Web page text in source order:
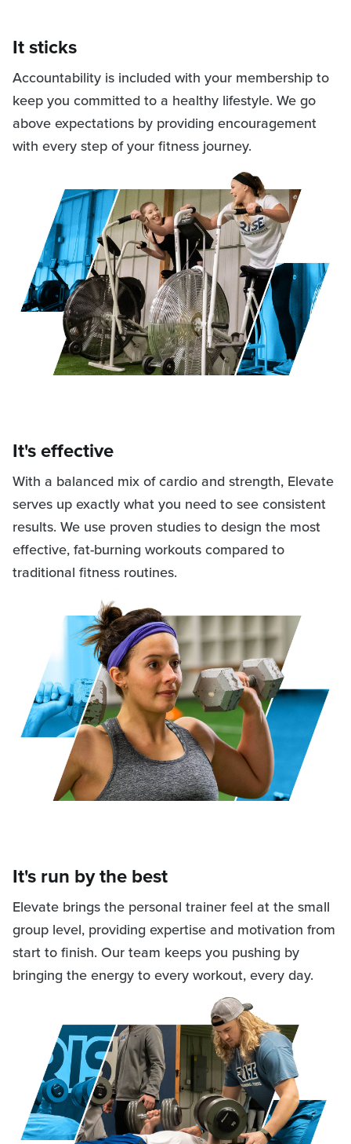
It sticks
Accountability is included with your membership to
keep you committed to a healthy lifestyle. We go
above expectations by providing encouragement
with every step of your fitness journey.
It's effective
With a balanced mix of cardio and strength, Elevate
serves up exactly what you need to see consistent
results. We use proven studies to design the most
effective, fat-burning workouts compared to
traditional fitness routines.
It's run by the best
Elevate brings the personal trainer feel at the small
group level, providing expertise and motivation from
start to finish. Our team keeps you pushing by
bringing the energy to every workout, every day.